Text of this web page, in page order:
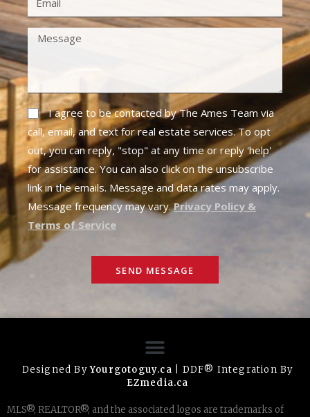
I agree to be contacted by The Ames Team via
call, email, and text for real estate services. To opt
out, you can reply, "stop" at any time or reply 'help'
for assistance. You can also click on the unsubscribe
link in the emails. Message and data rates may apply.
Message frequency may vary.Privacy Policy &
Terms of Service
SEND MESSAGE
Designed ByYourgotoguy.ca | DDF® Integration By
EZmedia.ca
MLS®, REALTOR®, and the associated logos are trademarks of